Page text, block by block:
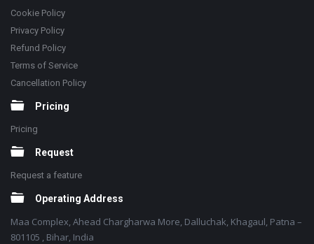
Cookie Policy
Privacy Policy
Refund Policy
Terms of Service
Cancellation Policy
Pricing
Pricing
Request
Request a feature
Operating Address
Maa Complex, Ahead Chargharwa More, Dalluchak, Khagaul, Patna –
801105 , Bihar, India